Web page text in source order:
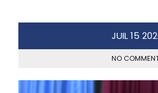
JUIL15
NO